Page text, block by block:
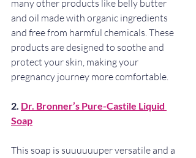
many other products like belly butter
and oil made with organic ingredients
and free from harmful chemicals. These
products are designed to soothe and
protect your skin, making your
pregnancy journey more comfortable.
2. Dr. Bronner’s Pure-Castile Liquid
Soap
This soap is suuuuuuper versatile and a